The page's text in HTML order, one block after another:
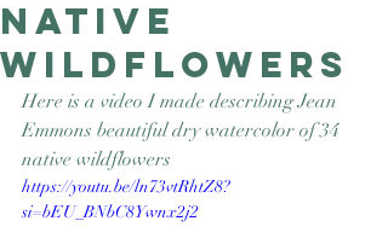
Good Nature
Publishing
Native
Wildflowers
Here is a video I made describing Jean
Emmons beautiful dry watercolor of 34
native wildflowers
https://youtu.be/ln73vtRhtZ8?
si=bEU_BNbC8Ywnx2j2